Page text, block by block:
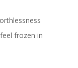
frozen in